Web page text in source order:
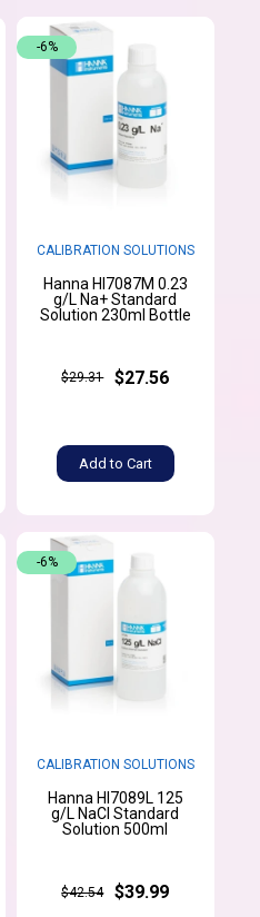
CALIBRATION SOLUTIONS
Hanna HI7087M 0.23
g/L Na+ Standard
Solution 230ml Bottle
$29.31 $27.56
Add to Cart
-6%
CALIBRATION SOLUTIONS
Hanna HI7089L 125
g/L NaCl Standard
Solution 500ml
$42.54 $39.99
-6%